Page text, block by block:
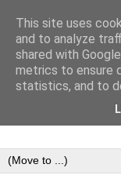
This site uses
and to analyze
shared with
metrics to ensure
statistics, and to